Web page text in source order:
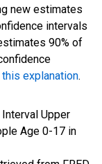
new estimates
intervals
90% of
this explanation.
Interval Upper
Age 0-17 in